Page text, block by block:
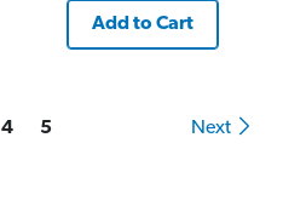
Add to Cart
4 5 Next